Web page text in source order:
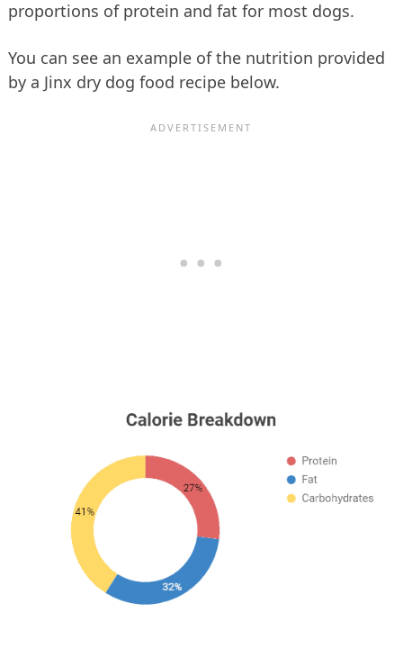
proportions of protein and fat for most dogs.
You can see an example of the nutrition provided
by a Jinx dry dog food recipe below.